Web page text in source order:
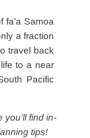
fa’a Samoa
a fraction
travel back
to a near
Pacific
find in-
tips!